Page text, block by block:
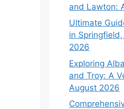
and Lawton:
Ultimate
in
2026
Exploring
and Troy: A
August 2026